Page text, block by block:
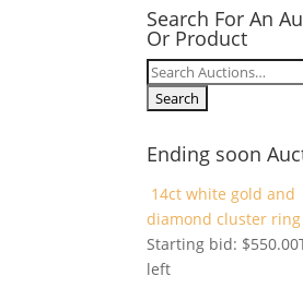
Search For An
Or Product
Search
for:
Ending soon
14ct white gold and
diamond cluster ring
Starting bid: $550.00
left